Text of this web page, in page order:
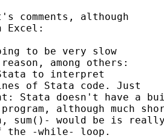
comments, although
Excel:
to be very slow
among others:
to interpret
of Stata code. Just
Stata doesn't have a
although much
sum()- would be is
the -while- loop.